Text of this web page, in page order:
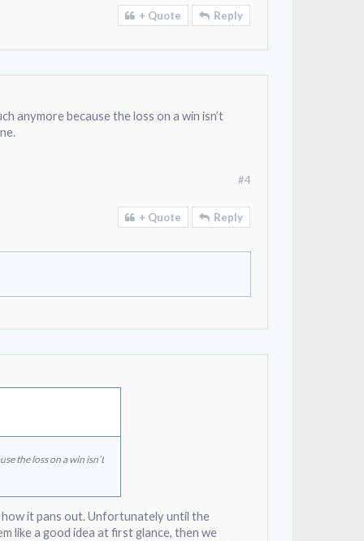
+ Quote Reply
anymore because the loss on a win isn’t
#4
+ Quote Reply
the loss on a win isn’t
it pans out. Unfortunately until the
like a good idea at first glance, then we